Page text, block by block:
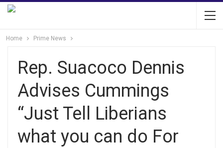
Home Prime News
Rep. Suacoco Dennis
Advises Cummings
“Just Tell Liberians
what you can do For